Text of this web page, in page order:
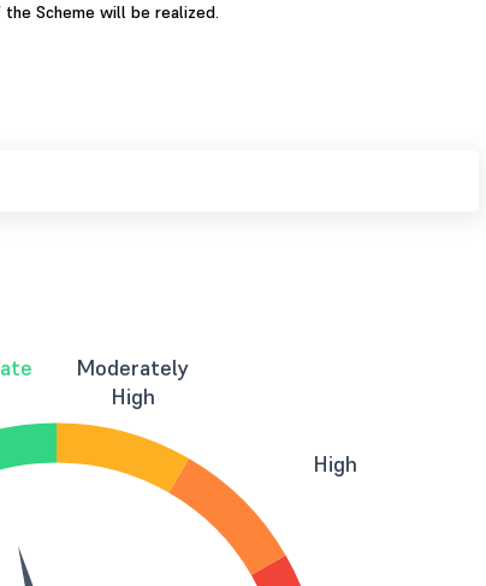
Scheme will be realized.
Moderately
High
High